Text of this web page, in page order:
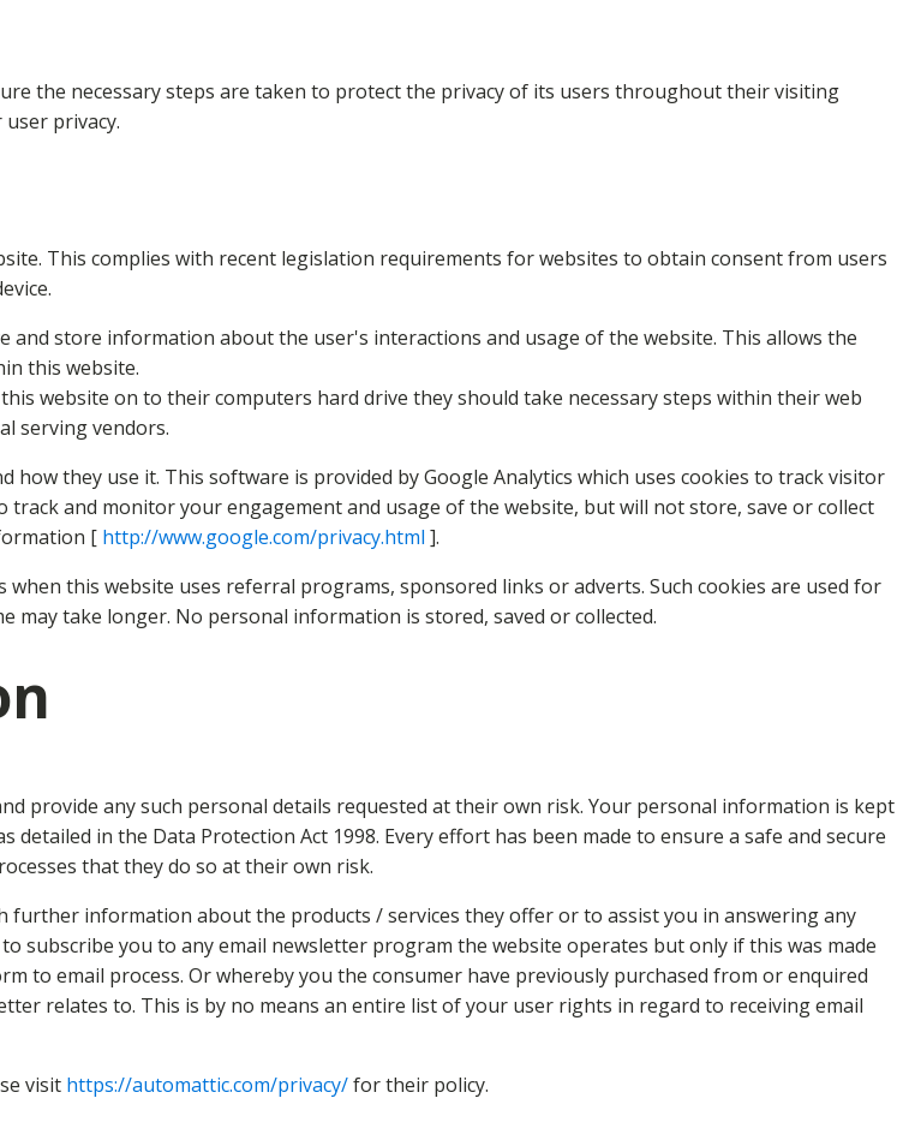
the necessary steps are taken to protect the privacy of its users throughout their visiting
privacy.
This complies with recent legislation requirements for websites to obtain consent from users
and store information about the user's interactions and usage of the website. This allows the
this website.
website on to their computers hard drive they should take necessary steps within their web
serving vendors.
they use it. This software is provided by Google Analytics which uses cookies to track visitor
and monitor your engagement and usage of the website, but will not store, save or collect
[ http://www.google.com/privacy.html ].
this website uses referral programs, sponsored links or adverts. Such cookies are used for
take longer. No personal information is stored, saved or collected.
provide any such personal details requested at their own risk. Your personal information is kept
in the Data Protection Act 1998. Every effort has been made to ensure a safe and secure
that they do so at their own risk.
information about the products / services they offer or to assist you in answering any
subscribe you to any email newsletter program the website operates but only if this was made
to email process. Or whereby you the consumer have previously purchased from or enquired
relates to. This is by no means an entire list of your user rights in regard to receiving email
visit https://automattic.com/privacy/for their policy.